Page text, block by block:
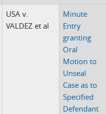
USA v.
VALDEZ et al
Minute
Entry
granting
Oral
Motion to
Unseal
Case as to
Specified
Defendant